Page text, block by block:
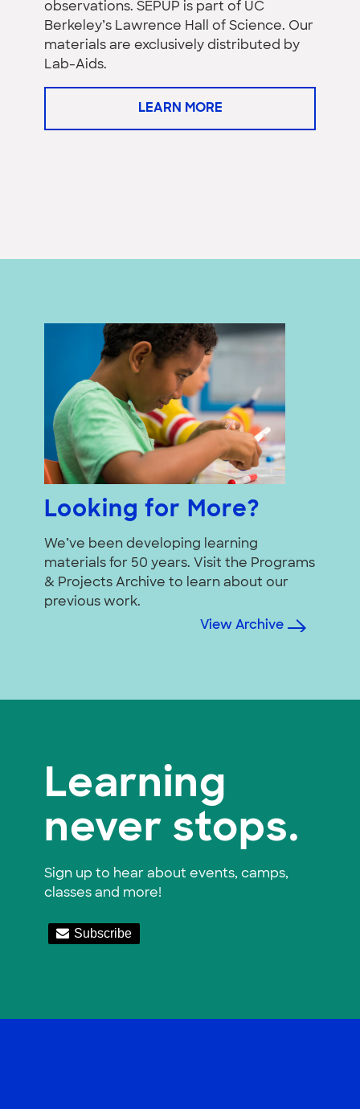
observations. SEPUP is part of UC
Berkeley’s Lawrence Hall of Science. Our
materials are exclusively distributed by
Lab-Aids.
LEARN MORE
Looking for More?
We’ve been developing learning
materials for 50 years. Visit the Programs
& Projects Archive to learn about our
previous work.
View Archive
Learning
never stops.
Sign up to hear about events, camps,
classes and more!